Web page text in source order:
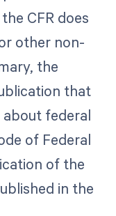
CFR does
other non-
the
that
federal
of Federal
of the
in the